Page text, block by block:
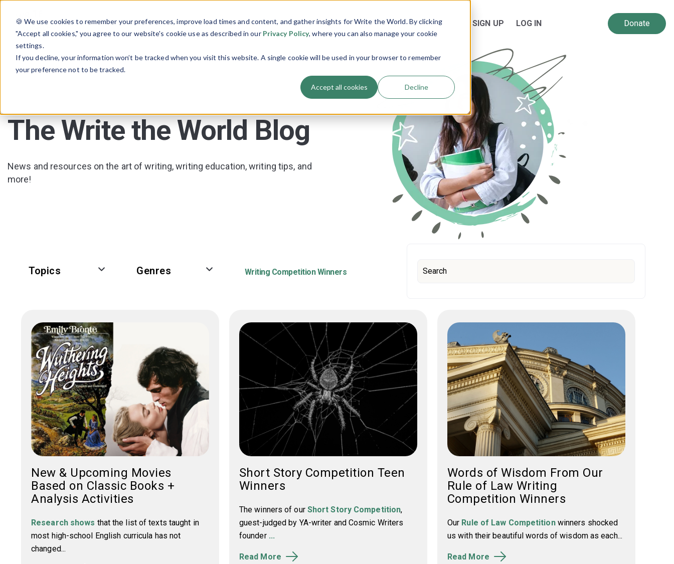
🍪 We use cookies to remember your preferences, improve load times and content, and gather insights for Write the World. By clicking
"Accept all cookies," you agree to our website's cookie use as described in our Privacy Policy, where you can also manage your cookie
settings.
If you decline, your information won’t be tracked when you visit this website. A single cookie will be used in your browser to remember
your preference not to be tracked.
Accept all cookies Decline
Programs Show submenu for Programs
Resources Show submenu for Resources
About Us Show submenu for About Us
SIGN UP LOG IN
The Write the World Blog
News and resources on the art of writing, writing education, writing tips, and
more!
Topics Genres Writing Competition Winners
New & Upcoming Movies
Based on Classic Books +
Analysis Activities
Research shows that the list of texts taught in
most high-school English curricula has not
changed...
Short Story Competition Teen
Winners
The winners of our Short Story Competition,
guest-judged by YA-writer and Cosmic Writers
founder ...
Read More
Words of Wisdom From Our
Rule of Law Writing
Competition Winners
Our Rule of Law Competitionwinners shocked
us with their beautiful words of wisdom as each...
Read More